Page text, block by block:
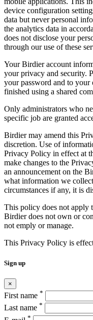
device configuration
data but never personal
the analytics data in
does not disclose your
through our use of these
Your Birdier account
your privacy and security.
your password and to
finished using a shared
Only administrators who
specific job are granted
Birdier may amend this
discretion. Use of
Privacy Policy in effect at
make changes to the
an announcement on the
what information we
circumstances if any, it is
This policy does not apply
Birdier does not own or
not emply or manage.
This Privacy Policy is
Sign up
×
First name *
Last name *
*